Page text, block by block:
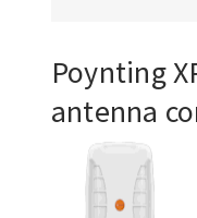
Poynting
antenna